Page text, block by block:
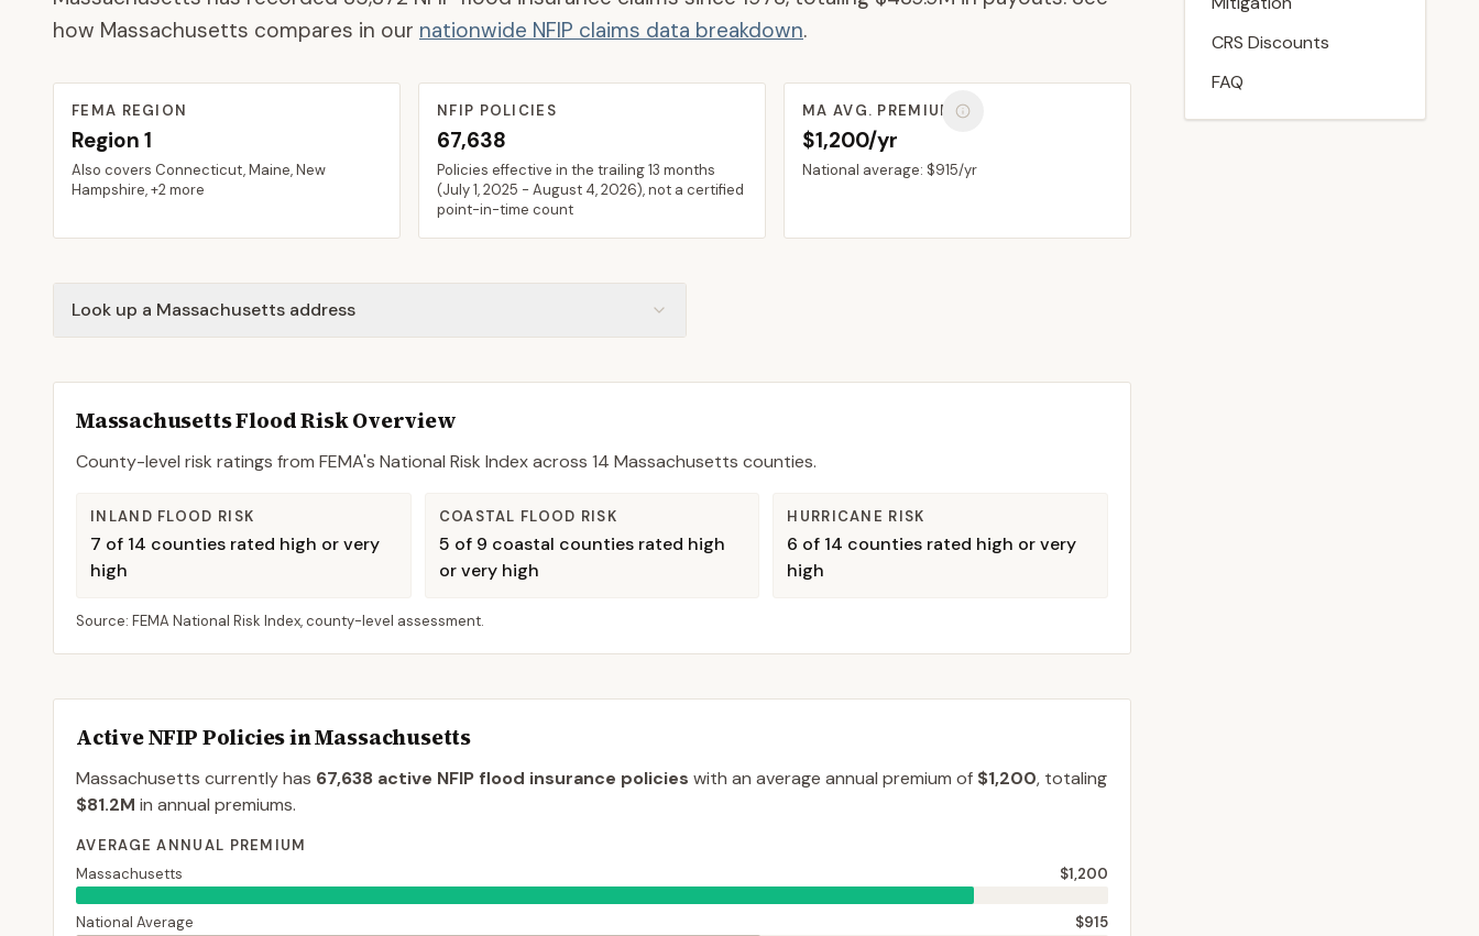
how Massachusetts compares in our nationwide NFIP claims data breakdown.
FEMA REGION
Region 1
Also covers Connecticut, Maine, New
Hampshire, +2 more
NFIP POLICIES
67,638
Policies effective in the trailing 13 months
(July 1, 2025 - August 4, 2026), not a certified
point-in-time count
MA AVG. PREMIUM
$1,200/yr
National average: $915/yr
Look up a Massachusetts address
MassachusettsFlood Risk Overview
County-level risk ratings from FEMA's National Risk Index across 14 Massachusetts counties.
INLAND FLOOD RISK
7 of 14 counties rated high or very
high
COASTAL FLOOD RISK
5 of 9 coastal counties rated high
or very high
HURRICANE RISK
6 of 14 counties rated high or very
high
Source: FEMA National Risk Index, county-level assessment.
Active NFIP Policies inMassachusetts
Massachusetts currently has 67,638 active NFIP flood insurance policies with an average annual premium of $1,200, totaling
$81.2M in annual premiums.
AVERAGE ANNUAL PREMIUM
Massachusetts
$1,200
National Average $915
CRS Discounts
FAQ